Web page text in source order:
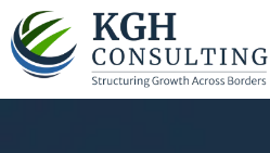
Skip
to
content